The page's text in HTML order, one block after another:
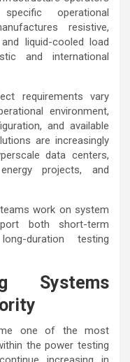
operational
resistive,
liquid-cooled load
and international
requirements vary
environment,
and available
are increasingly
data centers,
projects, and
work on system
both short-term
duration testing
Systems
one of the most
the power testing